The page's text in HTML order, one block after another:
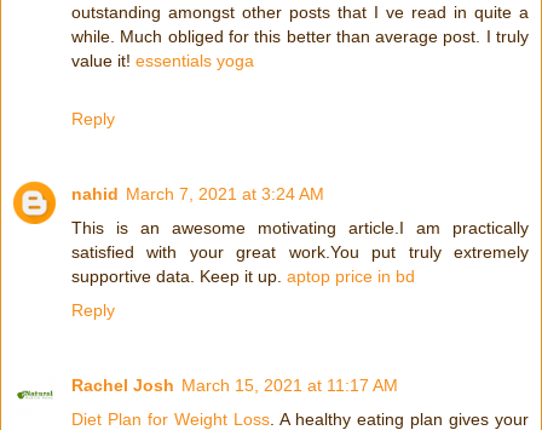
outstanding amongst other posts that I ve read in quite a
while. Much obliged for this better than average post. I truly
value it! essentials yoga
Reply
nahid March 7, 2021 at 3:24 AM
This is an awesome motivating article.I am practically
satisfied with your great work.You put truly extremely
supportive data. Keep it up. aptop price in bd
Reply
Rachel Josh March 15, 2021 at 11:17 AM
Diet Plan for Weight Loss . A healthy eating plan gives your